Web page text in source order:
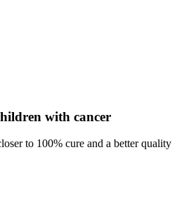
with cancer
to 100% cure and a better quality